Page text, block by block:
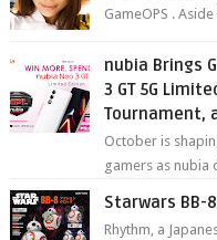
GameOPS .
nubia Brings
3 GT 5G
Tournament,
October is
gamers as nubia
Starwars BB-
Rhythm, a